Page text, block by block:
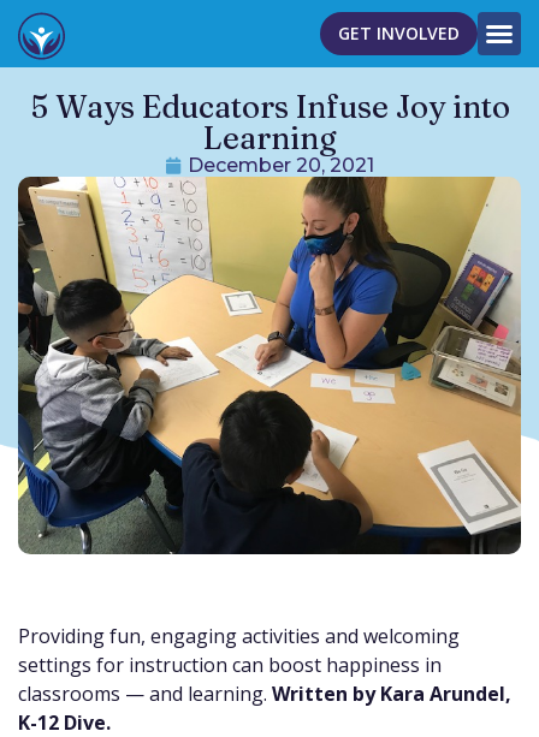
GET INVOLVED
5 Ways Educators Infuse Joy into
Learning
December 20, 2021
Providing fun, engaging activities and welcoming
settings for instruction can boost happiness in
classrooms — and learning. Written by Kara Arundel,
K-12 Dive.